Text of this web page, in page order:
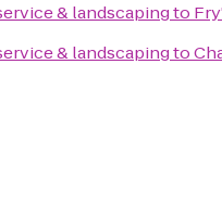
& landscapingto
& landscapingto